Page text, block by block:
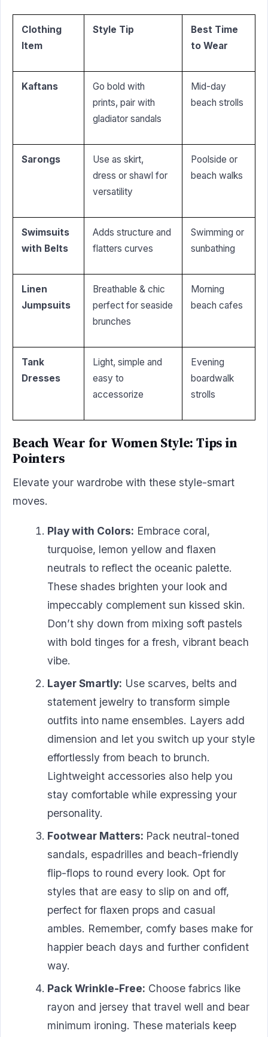
Clothing
Item
Style Tip
Best Time
to Wear
Kaftans
Go bold with
prints, pair with
gladiator sandals
Mid-day
beach strolls
Sarongs
Use as skirt,
dress or shawl for
versatility
Poolside or
beach walks
Swimsuits
with Belts
Adds structure and
flatters curves
Swimming or
sunbathing
Linen
Jumpsuits
Breathable & chic
perfect for seaside
brunches
Morning
beach cafes
Tank
Dresses
Light, simple and
easy to
accessorize
Evening
boardwalk
strolls
Beach Wear for Women Style: Tips in
Pointers
Elevate your wardrobe with these style-smart
moves.
Play with Colors: Embrace coral,
turquoise, lemon yellow and flaxen
neutrals to reflect the oceanic palette.
These shades brighten your look and
impeccably complement sun kissed skin.
Don’t shy down from mixing soft pastels
with bold tinges for a fresh, vibrant beach
vibe.
Layer Smartly: Use scarves, belts and
statement jewelry to transform simple
outfits into name ensembles. Layers add
dimension and let you switch up your style
effortlessly from beach to brunch.
Lightweight accessories also help you
stay comfortable while expressing your
personality.
Footwear Matters: Pack neutral-toned
sandals, espadrilles and beach-friendly
flip-flops to round every look. Opt for
styles that are easy to slip on and off,
perfect for flaxen props and casual
ambles. Remember, comfy bases make for
happier beach days and further confident
way.
Pack Wrinkle-Free: Choose fabrics like
rayon and jersey that travel well and bear
minimum ironing. These materials keep